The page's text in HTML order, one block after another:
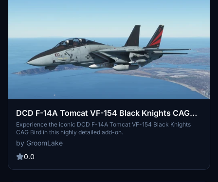
DCD F-14A Tomcat VF-154 Black Knights CAG
Bird.
Experience the iconic DCD F-14A Tomcat VF-154 Black Knights
CAG Bird in this highly detailed add-on.
by GroomLake
0.0